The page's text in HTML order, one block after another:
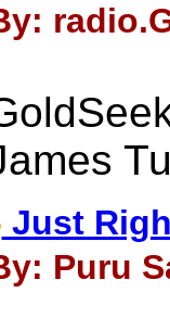
Just
Puru